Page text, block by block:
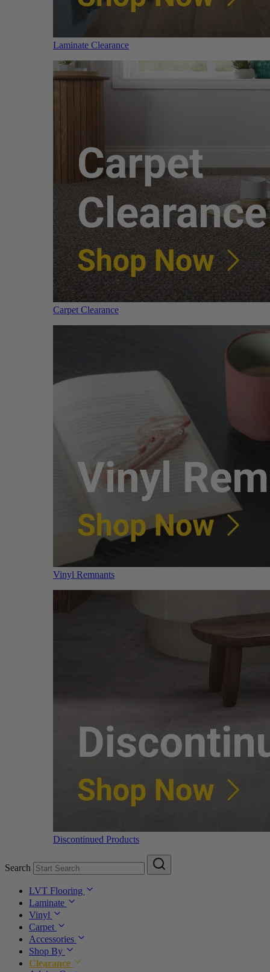
Laminate Clearance
Carpet Clearance
Vinyl Remnants
Discontinued Products
Search
LVT Flooring
Laminate
Vinyl
Carpet
Accessories
Shop By
Clearance